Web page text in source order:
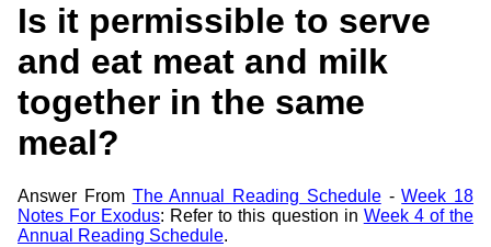
Is it permissible to serve
and eat meat and milk
together in the same
meal?
Answer From The Annual Reading Schedule-Week 18
Notes For Exodus: Refer to this question in Week 4 of the
Annual Reading Schedule.